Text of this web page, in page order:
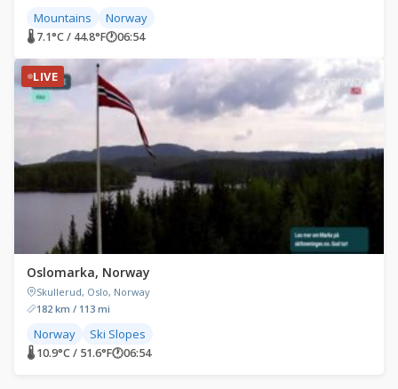
Mountains Norway
🌡 7.1°C / 44.8°F🕐06:54
LIVE
Oslomarka, Norway
Skullerud, Oslo, Norway
182 km / 113 mi
Norway Ski Slopes
🌡 10.9°C / 51.6°F🕐06:54